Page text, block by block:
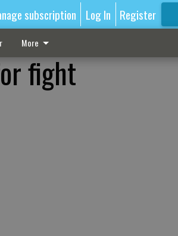
subscription Log In Register
More
fight